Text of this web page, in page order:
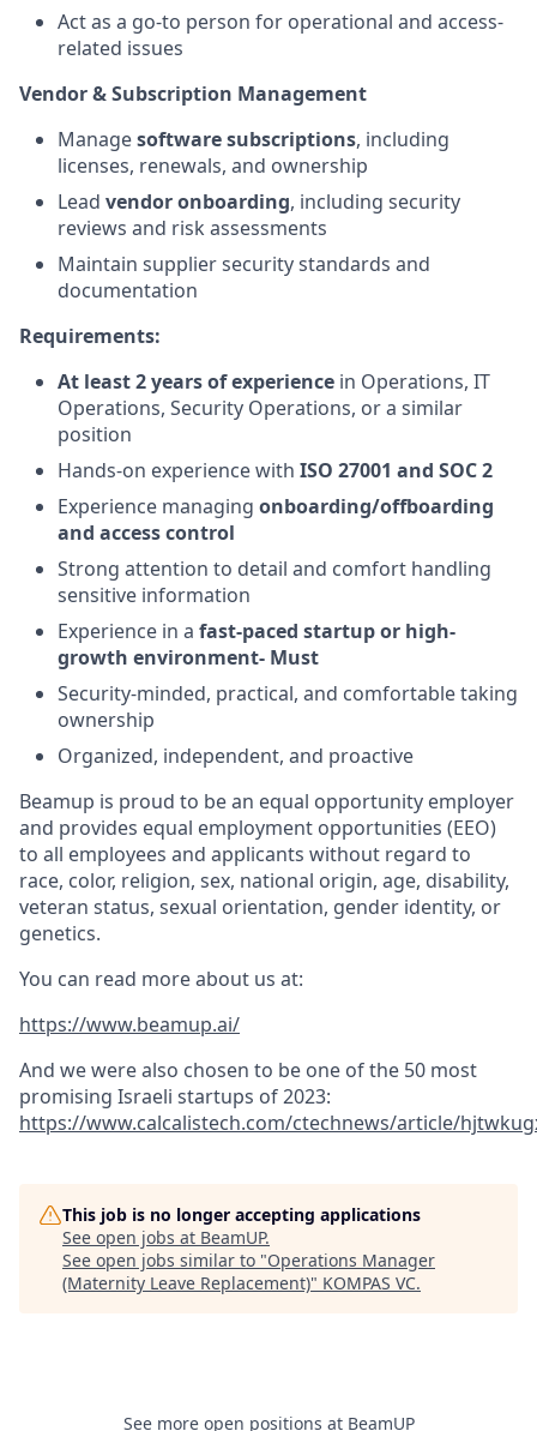
Act as a go-to person for operational and access-
related issues
Vendor & Subscription Management
Managesoftware subscriptions, including
licenses, renewals, and ownership
Lead vendor onboarding, including security
reviews and risk assessments
Maintain supplier security standards and
documentation
Requirements:
At least 2 years of experience in Operations, IT
Operations, Security Operations, or a similar
position
Hands-on experience with ISO 27001 and SOC 2
Experience managing onboarding/offboarding
and access control
Strong attention to detail and comfort handling
sensitive information
Experience in a fast-paced startup or high-
growth environment- Must
Security-minded, practical, and comfortable taking
ownership
Organized, independent, and proactive
Beamup is proud to be an equal opportunity employer
and provides equal employment opportunities (EEO)
to all employees and applicants without regard to
race, color, religion, sex, national origin, age, disability,
veteran status, sexual orientation, gender identity, or
genetics.
You can read more about us at:
https://www.beamup.ai/
And we were also chosen to be one of the 50 most
promising Israeli startups of 2023:
https://www.calcalistech.com/ctechnews/article/
This job is no longer accepting applications
See open jobs at BeamUP.
See open jobs similar to "Operations Manager
(Maternity Leave Replacement)" KOMPAS VC.
See more open positions at BeamUP